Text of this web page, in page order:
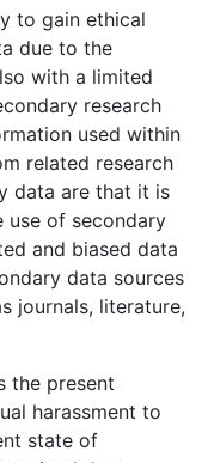
to gain ethical
due to the
with a limited
research
used within
related research
data are that it is
use of secondary
and biased data
data sources
journals, literature,
the present
harassment to
state of